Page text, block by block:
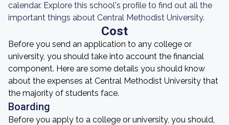
calendar. Explore this school's profile to find out all the
important things about Central Methodist University.
Cost
Before you send an application to any college or
university, you should take into account the financial
component. Here are some details you should know
about the expenses at Central Methodist University that
the majority of students face.
Boarding
Before you apply to a college or university, you should,